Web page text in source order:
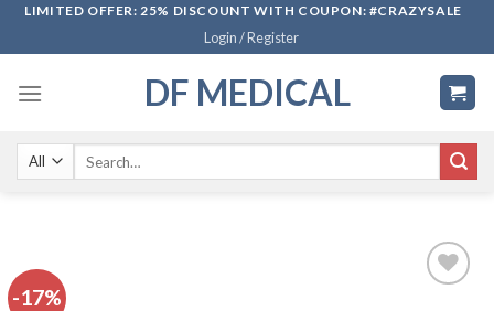
SkipLIMITED OFFER: 25% DISCOUNT WITH COUPON: #CRAZYSALE
Login / Register
DF MEDICAL
-17%